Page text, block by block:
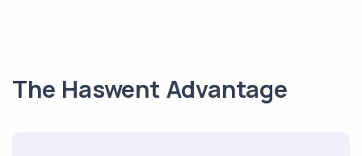
The Haswent Advantage